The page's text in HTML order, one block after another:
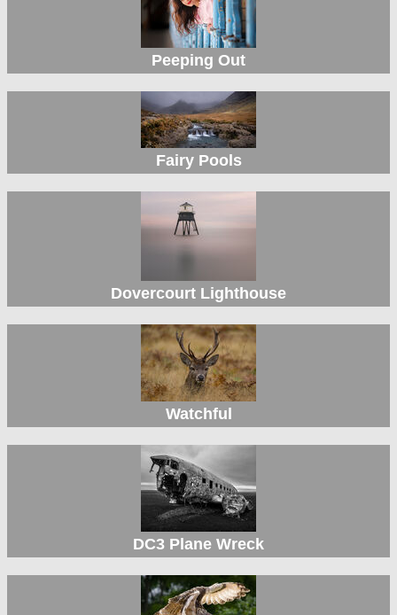
Peeping Out
Fairy Pools
Dovercourt Lighthouse
Watchful
DC3 Plane Wreck